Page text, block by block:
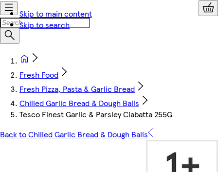
Skip to main content
Skip to search
Fresh Food
Fresh Pizza, Pasta & Garlic Bread
Chilled Garlic Bread & Dough Balls
Tesco Finest Garlic & Parsley Ciabatta 255G
Back to Chilled Garlic Bread & Dough Balls